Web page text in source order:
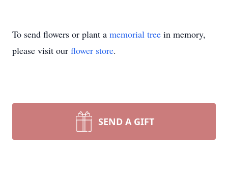
To send flowers or plant a memorial tree in memory,
please visit our flower store.
SEND A GIFT